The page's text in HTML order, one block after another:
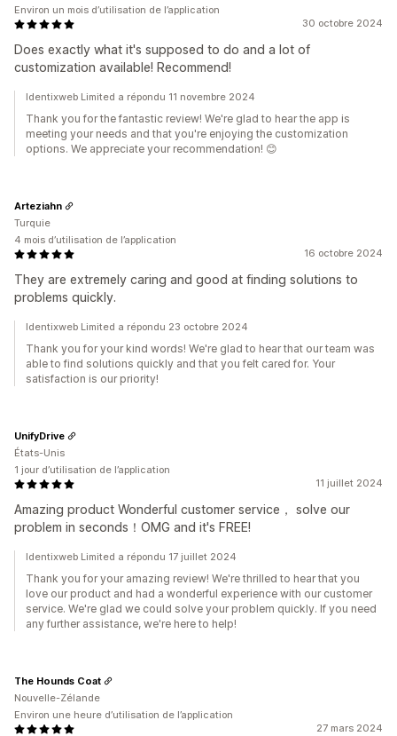
30 octobre 2024
Does exactly what it's supposed to do and a lot of
customization available! Recommend!
Environ un mois d’utilisation de l’application
Identixweb Limited a répondu 11 novembre 2024
Thank you for the fantastic review! We're glad to hear the app is
meeting your needs and that you're enjoying the customization
options. We appreciate your recommendation! 😊
16 octobre 2024
They are extremely caring and good at finding solutions to
problems quickly.
Arteziahn
Turquie
4 mois d’utilisation de l’application
Identixweb Limited a répondu 23 octobre 2024
Thank you for your kind words! We're glad to hear that our team was
able to find solutions quickly and that you felt cared for. Your
satisfaction is our priority!
11 juillet 2024
Amazing product Wonderful customer service， solve our
problem in seconds！OMG and it's FREE!
UnifyDrive
États-Unis
1 jour d’utilisation de l’application
Identixweb Limited a répondu 17 juillet 2024
Thank you for your amazing review! We're thrilled to hear that you
love our product and had a wonderful experience with our customer
service. We're glad we could solve your problem quickly. If you need
any further assistance, we're here to help!
27 mars 2024
The Hounds Coat
Nouvelle-Zélande
Environ une heure d’utilisation de l’application